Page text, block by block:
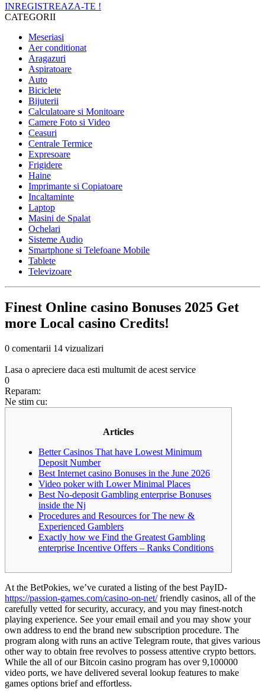
INREGISTREAZA-TE !
CATEGORII
Meseriasi
Aer conditionat
Aragazuri
Aspiratoare
Auto
Biciclete
Bijuterii
Calculatoare si Monitoare
Camere Foto si Video
Ceasuri
Centrale Termice
Expresoare
Frigidere
Haine
Imprimante si Copiatoare
Incaltaminte
Laptop
Masini de Spalat
Ochelari
Sisteme Audio
Smartphone si Telefoane Mobile
Tablete
Televizoare
Finest Online casino Bonuses 2025 Get
more Local casino Credits!
0 comentarii 14 vizualizari
Lasa o apreciere daca esti multumit de acest service
0
Reparam:
Ne stim cu:
Articles
Better Casinos That have Lowest Minimum
Deposit Number
Best Internet casino Bonuses in the June 2026
Video poker with Lower Minimal Places
Best No-deposit Gambling enterprise Bonuses
inside the Nj
Procedures and Resources for The new &
Experienced Gamblers
Exactly how we Find the Greatest Gambling
enterprise Incentive Offers – Ranks Conditions
At the BetPokies, we’ve curated a listing of the best PayID-
https://passion-games.com/casino-on-net/friendly casinos, all of the
carefully vetted for security, accuracy, and you may finest-notch
playing experience. See your email email and you may show your
own address to end the brand new subscription procedure. The
program along with runs an active Telegram route, that gives various
other way to obtain free revolves to possess attentive crypto bettors.
While the all of our Bitcoin casino program has over 9,100000
video ports, we have delivered several lookup features to make
games options brief and effortless.